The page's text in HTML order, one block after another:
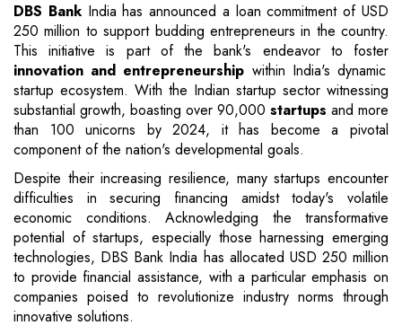
DBS BankIndia has announced a loan commitment of USD
250 million to support budding entrepreneurs in the country.
This initiative is part of the bank's endeavor to foster
innovation and entrepreneurship within India's dynamic
startup ecosystem. With the Indian startup sector witnessing
substantial growth, boasting over 90,000 startups and more
than 100 unicorns by 2024, it has become a pivotal
component of the nation's developmental goals.
Despite their increasing resilience, many startups encounter
difficulties in securing financing amidst today's volatile
economic conditions. Acknowledging the transformative
potential of startups, especially those harnessing emerging
technologies, DBS Bank India has allocated USD 250 million
to provide financial assistance, with a particular emphasis on
companies poised to revolutionize industry norms through
innovative solutions.